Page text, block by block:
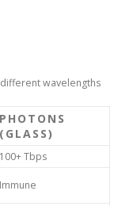
wavelengths
PHOTONS
(GLASS)
100+ Tbps
Immune